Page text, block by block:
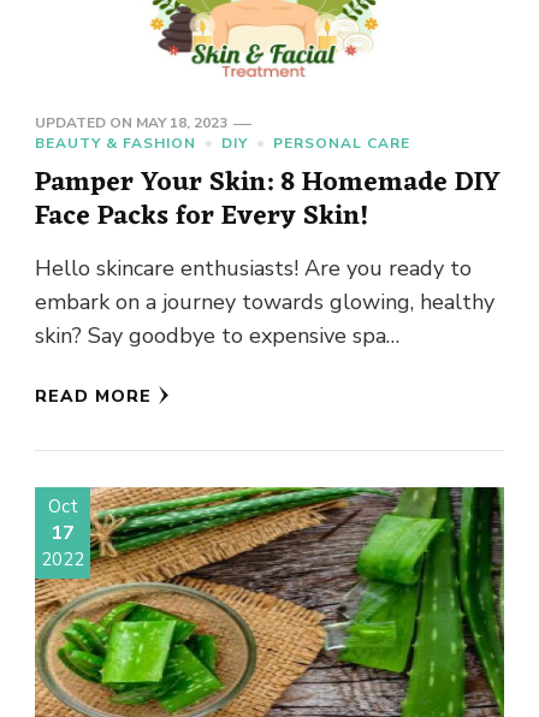
UPDATED ON MAY 18, 2023
BEAUTY & FASHION
DIY PERSONAL CARE
Pamper Your Skin: 8 Homemade DIY
Face Packs for Every Skin!
Hello skincare enthusiasts! Are you ready to
embark on a journey towards glowing, healthy
skin? Say goodbye to expensive spa
READ MORE
Oct
17
2022